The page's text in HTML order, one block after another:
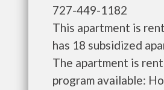
727-449-1182
This apartment is
has 18 subsidized
The apartment is
program available: